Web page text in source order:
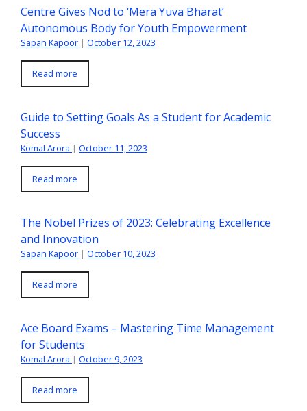
Centre Gives Nod to ‘Mera Yuva Bharat’
Autonomous Body for Youth Empowerment
Sapan Kapoor | October 12, 2023
Read more
Guide to Setting Goals As a Student for Academic
Success
Komal Arora | October 11, 2023
Read more
The Nobel Prizes of 2023: Celebrating Excellence
and Innovation
Sapan Kapoor | October 10, 2023
Read more
Ace Board Exams – Mastering Time Management
for Students
Komal Arora | October 9, 2023
Read more